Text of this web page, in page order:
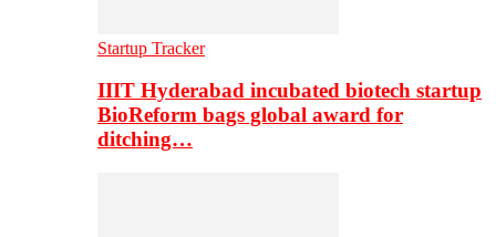
Startup Tracker
IIIT Hyderabad incubated biotech startup
BioReform bags global award for
ditching…